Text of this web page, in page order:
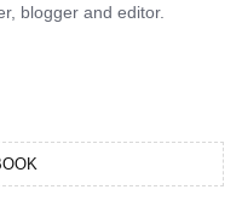
blogger and editor.